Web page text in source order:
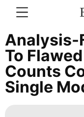
CONTACT
US
Health
Health
Analysis-
To
Counts
Single